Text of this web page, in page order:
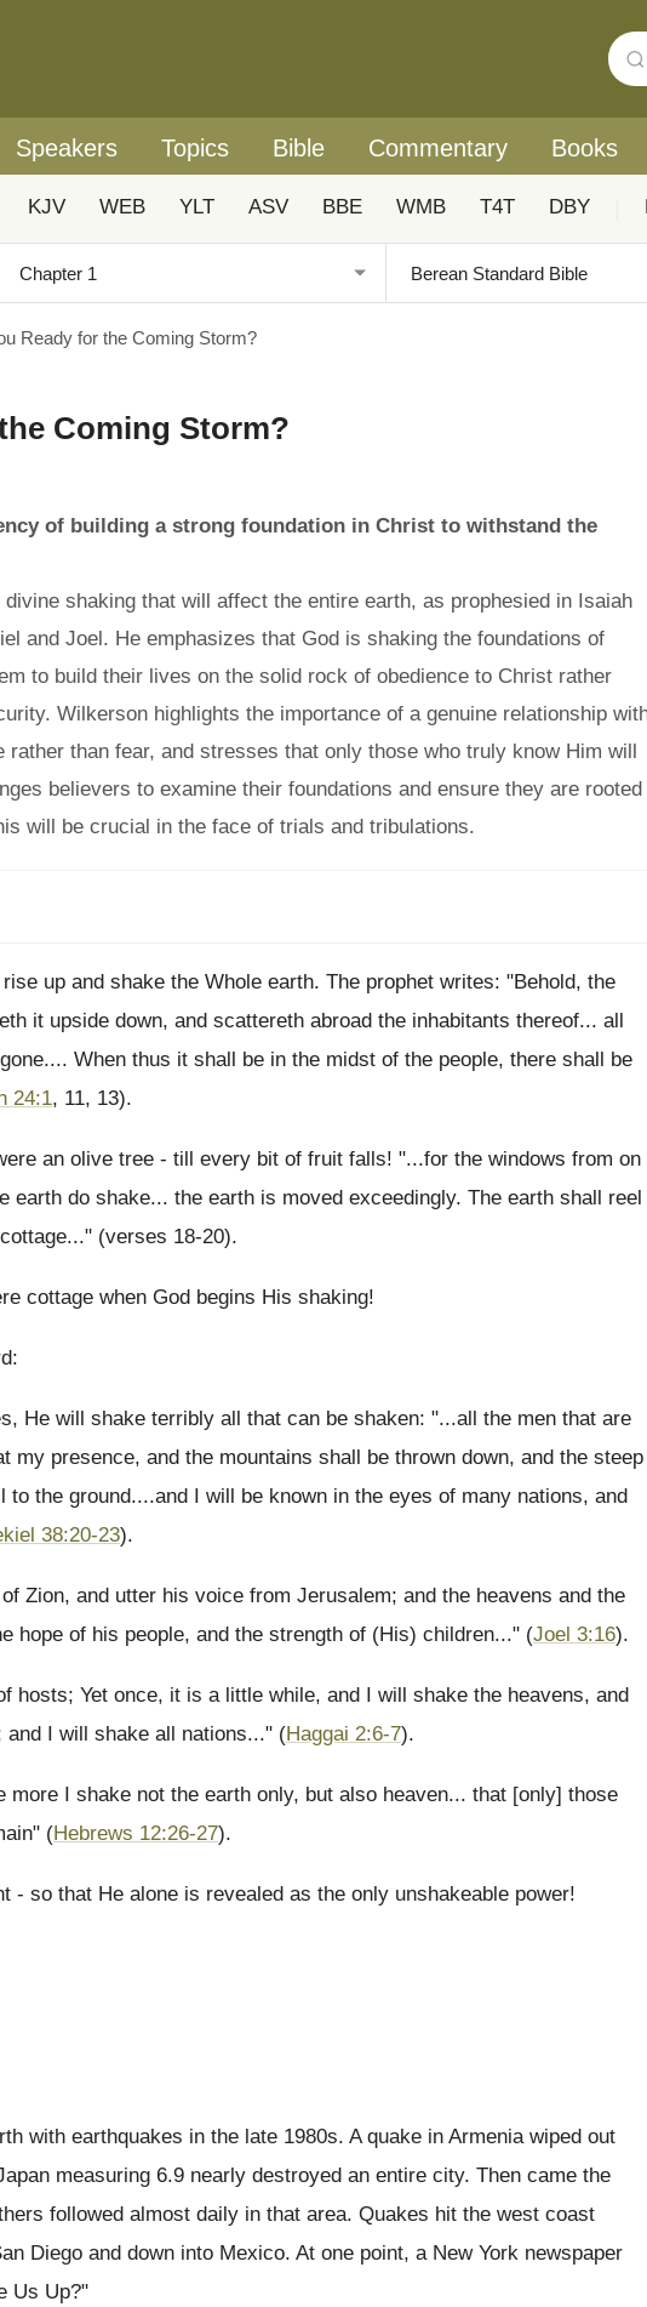
Speakers Topics Bible Commentary Books
KJV WEB YLT ASV BBE WMB T4T DBY
Ready for the Coming Storm?
Coming Storm?
of building a strong foundation in Christ to withstand the
shaking that will affect the entire earth, as prophesied in Isaiah
and Joel. He emphasizes that God is shaking the foundations of
to build their lives on the solid rock of obedience to Christ rather
Wilkerson highlights the importance of a genuine relationship
than fear, and stresses that only those who truly know Him will
believers to examine their foundations and ensure they are rooted
will be crucial in the face of trials and tribulations.
up and shake the Whole earth. The prophet writes: "Behold, the
it upside down, and scattereth abroad the inhabitants thereof... all
When thus it shall be in the midst of the people, there shall be
24:1, 11, 13).
an olive tree - till every bit of fruit falls! "...for the windows from on
earth do shake... the earth is moved exceedingly. The earth shall reel
(verses 18-20).
cottage when God begins His shaking!
He will shake terribly all that can be shaken: "...all the men that are
my presence, and the mountains shall be thrown down, and the steep
the ground....and I will be known in the eyes of many nations, and
38:20-23).
Zion, and utter his voice from Jerusalem; and the heavens and the
hope of his people, and the strength of (His) children..." (Joel 3:16).
hosts; Yet once, it is a little while, and I will shake the heavens, and
and I will shake all nations..." (Haggai 2:6-7).
I shake not the earth only, but also heaven... that [only] those
(Hebrews 12:26-27).
- so that He alone is revealed as the only unshakeable power!
with earthquakes in the late 1980s. A quake in Armenia wiped out
measuring 6.9 nearly destroyed an entire city. Then came the
followed almost daily in that area. Quakes hit the west coast
Diego and down into Mexico. At one point, a New York newspaper
Us Up?"